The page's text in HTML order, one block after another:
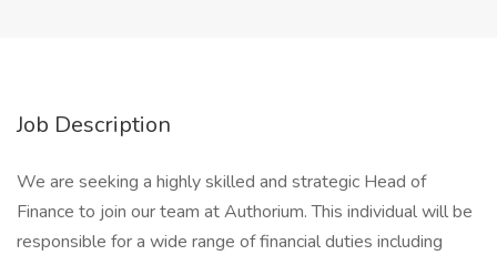
Job Description
We are seeking a highly skilled and strategic Head of
Finance to join our team at Authorium. This individual will be
responsible for a wide range of financial duties including